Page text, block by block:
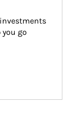
go